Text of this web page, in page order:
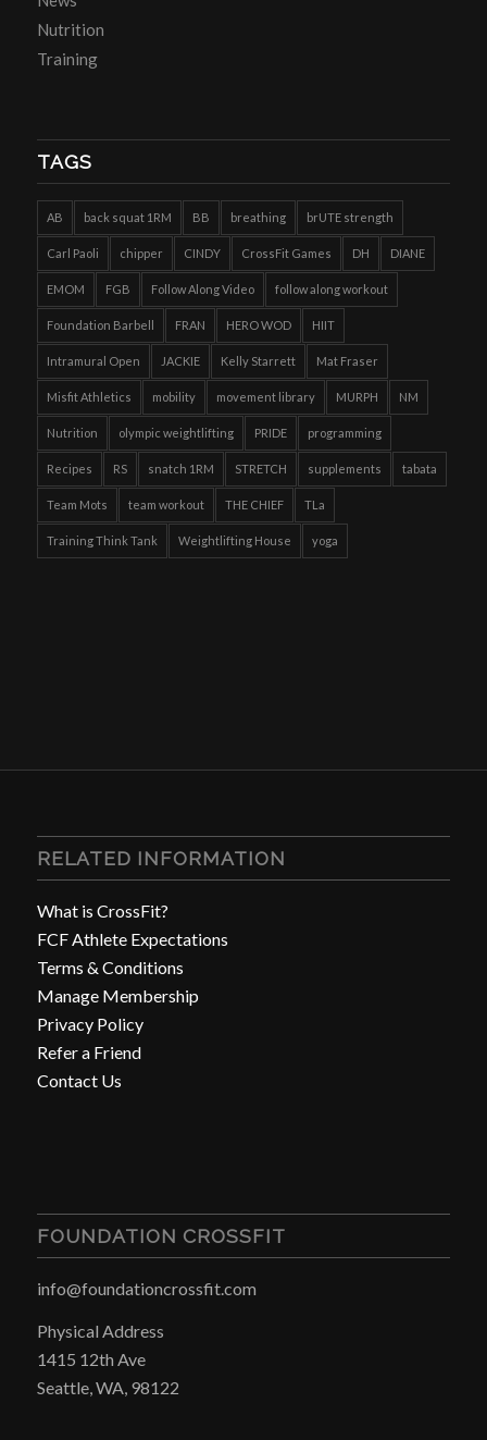
Nutrition
Training
TAGS
AB back squat 1RM BB breathing brUTE strength
Carl Paoli chipper CINDY CrossFit Games DH DIANE
EMOM FGB Follow Along Video follow along workout
Foundation Barbell FRAN HERO WOD HIIT
Intramural Open JACKIE Kelly Starrett Mat Fraser
Misfit Athletics mobility movement library MURPH NM
Nutrition olympic weightlifting PRIDE programming
Recipes RS snatch 1RM STRETCH supplements tabata
Team Mots team workout THE CHIEF TLa
Training Think Tank Weightlifting House yoga
RELATED INFORMATION
What is CrossFit?
FCF Athlete Expectations
Terms & Conditions
Manage Membership
Privacy Policy
Refer a Friend
Contact Us
FOUNDATION CROSSFIT
info@foundationcrossfit.com
Physical Address
1415 12th Ave
Seattle, WA, 98122